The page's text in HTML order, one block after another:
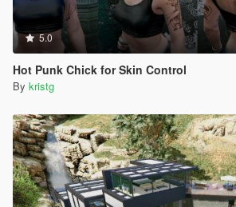
5.0
Hot Punk Chick for Skin Control
By kristg